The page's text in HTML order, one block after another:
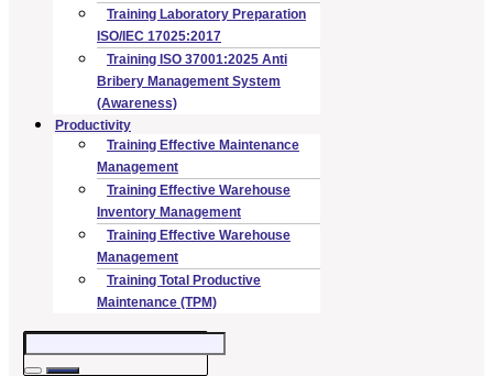
Training Laboratory Preparation
ISO/IEC 17025:2017
Training ISO 37001:2025 Anti
Bribery Management System
(Awareness)
Productivity
Training Effective Maintenance
Management
Training Effective Warehouse
Inventory Management
Training Effective Warehouse
Management
Training Total Productive
Maintenance (TPM)